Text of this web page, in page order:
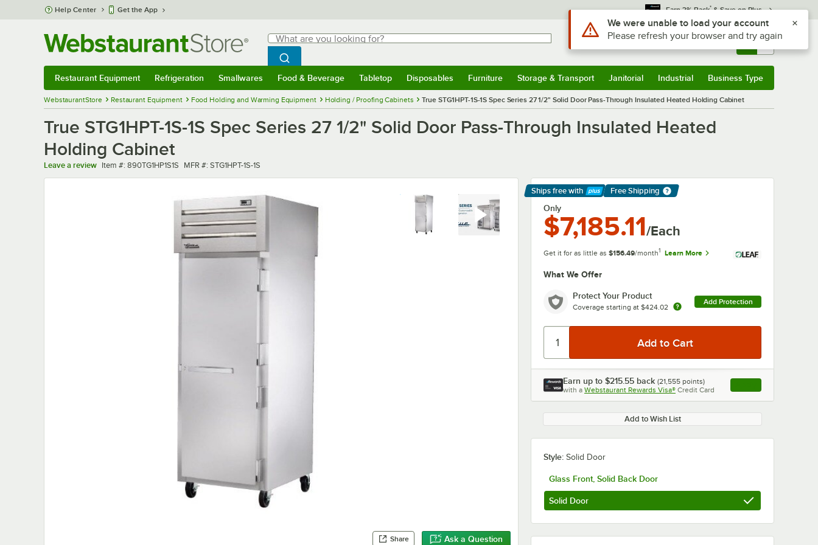
Skip to main content
Help Center Get the App Earn 3% Back* & Save on Plus
Search
What are you looking for?
Begin typing for results.
Search WebstaurantStore
Sign In Returns & 0
Restaurant Equipment Refrigeration Smallwares Food & Beverage Tabletop Disposables Furniture Storage & Transport Janitorial Industrial Business Type
WebstaurantStore Restaurant Equipment Food Holding and Warming Equipment Holding / Proofing Cabinets True STG1HPT-1S-1S Spec Series 27 1/2" Solid Door Pass-Through Insulated Heated Holding Cabinet
True STG1HPT-1S-1S Spec Series 27 1/2" Solid Door Pass-Through Insulated Heated
Holding Cabinet
Leave a review Item number
Item #: 890TG1HP1S1S MFR number
MFR #: STG1HPT-1S-1S
0:00/2:51
Share Ask a Question
Ships free with
Learn More
Free Shipping
Only
$7,185.11/Each
Get it for as little as $156.49/month1 Learn More
What We Offer
Protect Your Product
Coverage starting at $424.02
Add Protection
Earn up to $215.55 back (21,555 points)
with a Webstaurant Rewards Visa® Credit Card , opens link in this
Add to Wish List
Style: Solid Door
Glass Front, Solid Back Door
Solid Door